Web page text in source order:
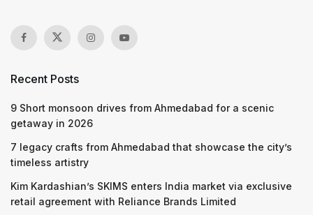
Recent Posts
9 Short monsoon drives from Ahmedabad for a scenic
getaway in 2026
7 legacy crafts from Ahmedabad that showcase the city’s
timeless artistry
Kim Kardashian’s SKIMS enters India market via exclusive
retail agreement with Reliance Brands Limited